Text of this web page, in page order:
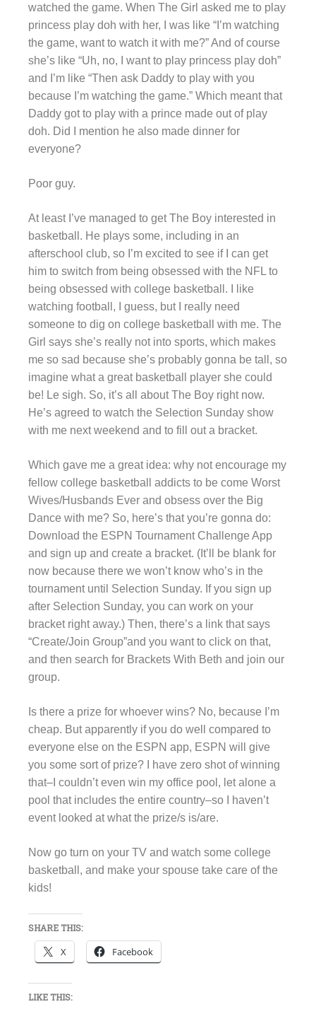
watched the game. When The Girl asked me to play
princess play doh with her, I was like “I’m watching
the game, want to watch it with me?” And of course
she’s like “Uh, no, I want to play princess play doh”
and I’m like “Then ask Daddy to play with you
because I’m watching the game.” Which meant that
Daddy got to play with a prince made out of play
doh. Did I mention he also made dinner for
everyone?
Poor guy.
At least I’ve managed to get The Boy interested in
basketball. He plays some, including in an
afterschool club, so I’m excited to see if I can get
him to switch from being obsessed with the NFL to
being obsessed with college basketball. I like
watching football, I guess, but I really need
someone to dig on college basketball with me. The
Girl says she’s really not into sports, which makes
me so sad because she’s probably gonna be tall, so
imagine what a great basketball player she could
be! Le sigh. So, it’s all about The Boy right now.
He’s agreed to watch the Selection Sunday show
with me next weekend and to fill out a bracket.
Which gave me a great idea: why not encourage my
fellow college basketball addicts to be come Worst
Wives/Husbands Ever and obsess over the Big
Dance with me? So, here’s that you’re gonna do:
Download the ESPN Tournament Challenge App
and sign up and create a bracket. (It’ll be blank for
now because there we won’t know who’s in the
tournament until Selection Sunday. If you sign up
after Selection Sunday, you can work on your
bracket right away.) Then, there’s a link that says
“Create/Join Group”and you want to click on that,
and then search for Brackets With Beth and join our
group.
Is there a prize for whoever wins? No, because I’m
cheap. But apparently if you do well compared to
everyone else on the ESPN app, ESPN will give
you some sort of prize? I have zero shot of winning
that–I couldn’t even win my office pool, let alone a
pool that includes the entire country–so I haven’t
event looked at what the prize/s is/are.
Now go turn on your TV and watch some college
basketball, and make your spouse take care of the
kids!
SHARE THIS:
X Facebook
LIKE THIS: